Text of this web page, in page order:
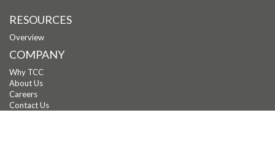
RESOURCES
Overview
COMPANY
Why TCC
About Us
Careers
Contact Us